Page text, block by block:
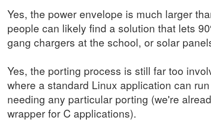
Yes, the power envelope is much larger
people can likely find a solution that lets
gang chargers at the school, or solar
Yes, the porting process is still far too
where a standard Linux application can
needing any particular porting (we're
wrapper for C applications).